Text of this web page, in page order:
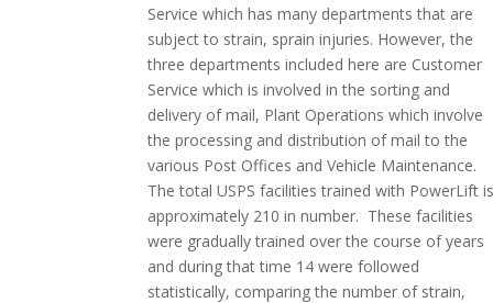
Service which has many departments that are
subject to strain, sprain injuries. However, the
three departments included here are Customer
Service which is involved in the sorting and
delivery of mail, Plant Operations which involve
the processing and distribution of mail to the
various Post Offices and Vehicle Maintenance.
The total USPS facilities trained with PowerLift
approximately 210 in number. These facilities
were gradually trained over the course of years
and during that time 14 were followed
statistically, comparing the number of strain,